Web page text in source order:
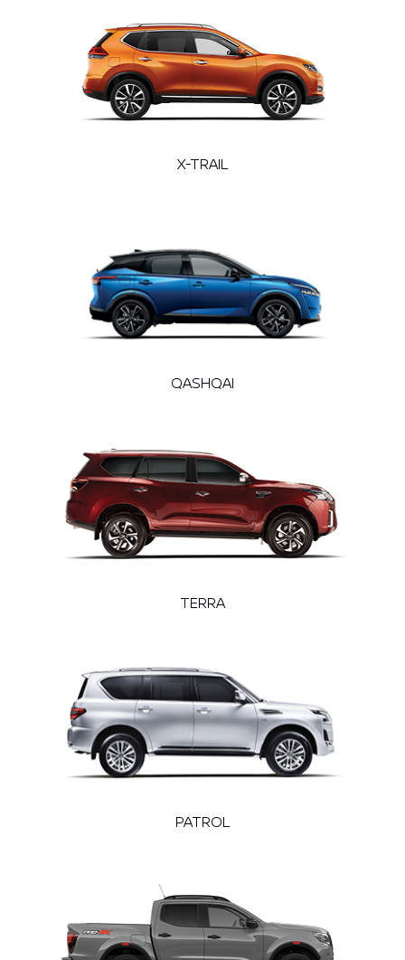
X-TRAIL
QASHQAI
TERRA
PATROL